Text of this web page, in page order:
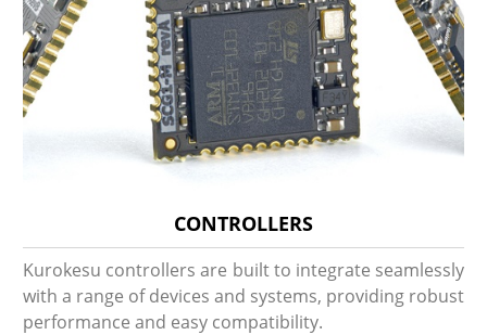
CONTROLLERS
Kurokesu controllers are built to integrate seamlessly
with a range of devices and systems, providing robust
performance and easy compatibility.